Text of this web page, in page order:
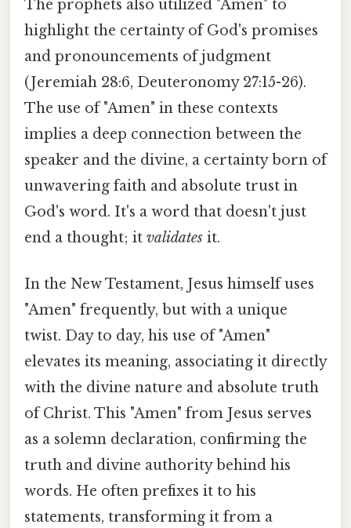
The prophets also utilized "Amen" to
highlight the certainty of God's promises
and pronouncements of judgment
(Jeremiah 28:6, Deuteronomy 27:15-26).
The use of "Amen" in these contexts
implies a deep connection between the
speaker and the divine, a certainty born of
unwavering faith and absolute trust in
God's word. It's a word that doesn't just
end a thought; it validates it.
In the New Testament, Jesus himself uses
"Amen" frequently, but with a unique
twist. Day to day, his use of "Amen"
elevates its meaning, associating it directly
with the divine nature and absolute truth
of Christ. This "Amen" from Jesus serves
as a solemn declaration, confirming the
truth and divine authority behind his
words. He often prefixes it to his
statements, transforming it from a